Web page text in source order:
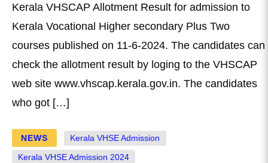
Kerala VHSCAP Allotment Result for admission to
Kerala Vocational Higher secondary Plus Two
courses published on 11-6-2024. The candidates can
check the allotment result by loging to the VHSCAP
web site www.vhscap.kerala.gov.in. The candidates
who got […]
NEWS Kerala VHSE Admission
Kerala VHSE Admission 2024